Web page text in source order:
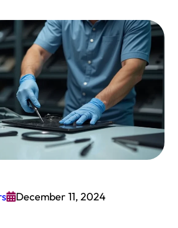
December 11, 2024